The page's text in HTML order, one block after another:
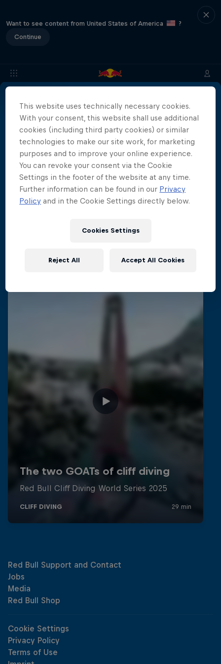
Want to see content from United States of America
?
Continue
Info Media Accreditation Tickets FAQS
Media Accreditation is now closed.
Films & Shows
More than a Dive
Inside the world of competitive cliff diving
4 Seasons · 20 episodes
Related Videos
This website uses technically necessary cookies.
With your consent, this website shall use additional
cookies (including third party cookies) or similar
technologies to make our site work, for marketing
purposes and to improve your online experience.
You can revoke your consent via the Cookie
Settings in the footer of the website at any time.
Further information can be found in our Privacy
Policy and in the Cookie Settings directly below.
Cookies Settings
Reject All Accept All Cookies